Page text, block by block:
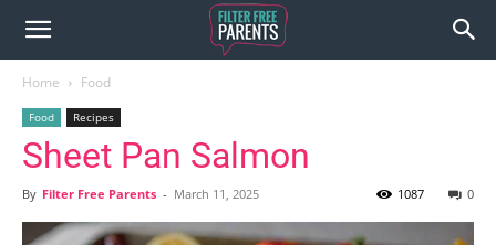
Home Food
Food Recipes
Sheet Pan Salmon
By Filter Free Parents - March 11, 2025 0
1087